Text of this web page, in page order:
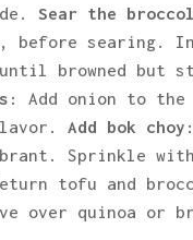
Sear the
before searing.
browned but
: Add onion to the
Add bok choy
Sprinkle
tofu and
over quinoa or